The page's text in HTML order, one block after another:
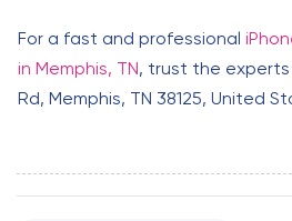
For a fast and professional
in Memphis, TN, trust the
Rd, Memphis, TN 38125, United